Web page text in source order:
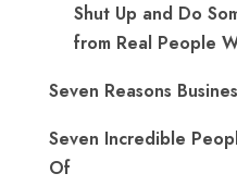
Shut Up and Do
from Real People
Seven Reasons
Seven Incredible
Of